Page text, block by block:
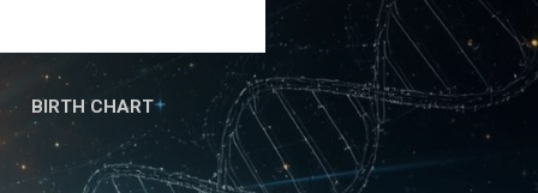
BIRTH CHART